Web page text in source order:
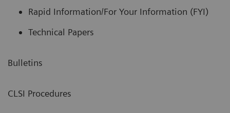
Rapid Information/For Your Information (FYI)
Technical Papers
Bulletins
CLSI Procedures